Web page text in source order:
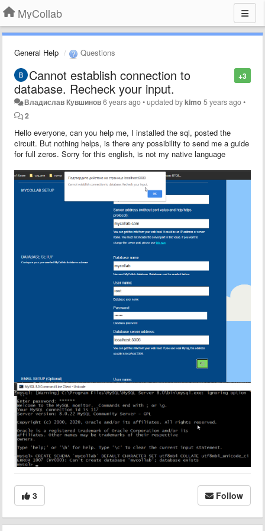
MyCollab
General Help Questions
+3
Cannot establish connection to
database. Recheck your input.
Владислав Кувшинов6 years ago•updated bykimo 5 years ago•
2
Hello everyone, can you help me, I installed the sql, posted the
circuit. But nothing helps, is there any possibility to send me a guide
for full zeros. Sorry for this english, is not my native language
3 Follow